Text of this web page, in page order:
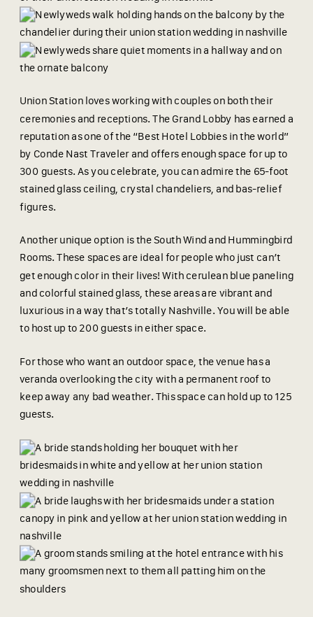
Union Station loves working with couples on both their
ceremonies and receptions. The Grand Lobby has earned a
reputation as one of the “Best Hotel Lobbies in the world”
by Conde Nast Traveler and offers enough space for up to
300 guests. As you celebrate, you can admire the 65-foot
stained glass ceiling, crystal chandeliers, and bas-relief
figures.
Another unique option is the South Wind and Hummingbird
Rooms. These spaces are ideal for people who just can’t
get enough color in their lives! With cerulean blue paneling
and colorful stained glass, these areas are vibrant and
luxurious in a way that’s totally Nashville. You will be able
to host up to 200 guests in either space.
For those who want an outdoor space, the venue has a
veranda overlooking the city with a permanent roof to
keep away any bad weather. This space can hold up to 125
guests.